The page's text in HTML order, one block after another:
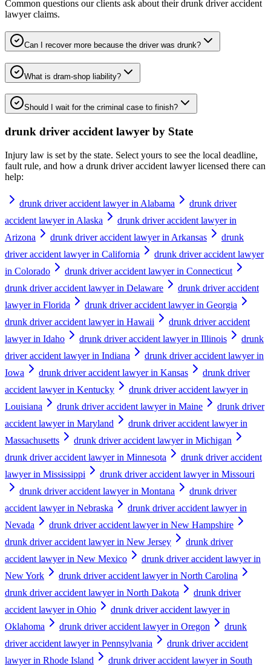
Common questions our clients ask about theirdrunk driver accident
lawyerclaims.
Can I recover more because the driver was drunk?
What is dram-shop liability?
Should I wait for the criminal case to finish?
drunk driver accident lawyer by State
Injury law is set by the state. Select yours to see the local deadline,
fault rule, and how a drunk driver accident lawyerlicensed there can
help:
drunk driver accident lawyer in Alabama
drunk driver
accident lawyer in Alaska
drunk driver accident lawyer in
Arizona
drunk driver accident lawyer in Arkansas
drunk
driver accident lawyer in California
drunk driver accident lawyer
in Colorado
drunk driver accident lawyer in Connecticut
drunk driver accident lawyer in Delaware
drunk driver accident
lawyer in Florida
drunk driver accident lawyer in Georgia
drunk driver accident lawyer in Hawaii
drunk driver accident
lawyer in Idaho
drunk driver accident lawyer in Illinois
drunk
driver accident lawyer in Indiana
drunk driver accident lawyer in
Iowa
drunk driver accident lawyer in Kansas
drunk driver
accident lawyer in Kentucky
drunk driver accident lawyer in
Louisiana
drunk driver accident lawyer in Maine
drunk driver
accident lawyer in Maryland
drunk driver accident lawyer in
Massachusetts
drunk driver accident lawyer in Michigan
drunk driver accident lawyer in Minnesota
drunk driver accident
lawyer in Mississippi
drunk driver accident lawyer in Missouri
drunk driver accident lawyer in Montana
drunk driver
accident lawyer in Nebraska
drunk driver accident lawyer in
Nevada
drunk driver accident lawyer in New Hampshire
drunk driver accident lawyer in New Jersey
drunk driver
accident lawyer in New Mexico
drunk driver accident lawyer in
New York
drunk driver accident lawyer in North Carolina
drunk driver accident lawyer in North Dakota
drunk driver
accident lawyer in Ohio
drunk driver accident lawyer in
Oklahoma
drunk driver accident lawyer in Oregon
drunk
driver accident lawyer in Pennsylvania
drunk driver accident
lawyer in Rhode Island
drunk driver accident lawyer in South